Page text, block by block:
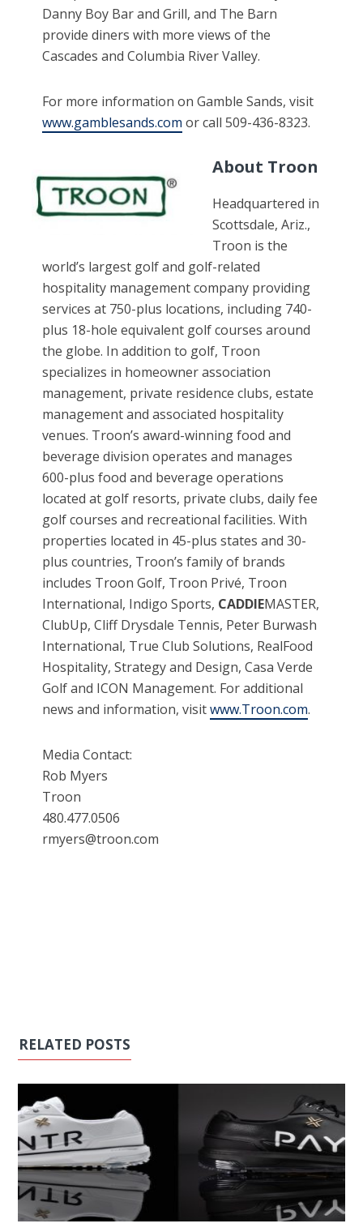
Danny Boy Bar and Grill, and The Barn
provide diners with more views of the
Cascades and Columbia River Valley.
For more information on Gamble Sands, visit
www.gamblesands.com or call 509-436-8323.
About Troon
Headquartered in
Scottsdale, Ariz.,
Troon is the
world’s largest golf and golf-related
hospitality management company providing
services at 750-plus locations, including 740-
plus 18-hole equivalent golf courses around
the globe. In addition to golf, Troon
specializes in homeowner association
management, private residence clubs, estate
management and associated hospitality
venues. Troon’s award-winning food and
beverage division operates and manages
600-plus food and beverage operations
located at golf resorts, private clubs, daily fee
golf courses and recreational facilities. With
properties located in 45-plus states and 30-
plus countries, Troon’s family of brands
includes Troon Golf, Troon Privé, Troon
International, Indigo Sports, CADDIEMASTER,
ClubUp, Cliff Drysdale Tennis, Peter Burwash
International, True Club Solutions, RealFood
Hospitality, Strategy and Design, Casa Verde
Golf and ICON Management. For additional
news and information, visitwww.Troon.com.
Media Contact:
Rob Myers
Troon
480.477.0506
rmyers@troon.com
RELATED POSTS